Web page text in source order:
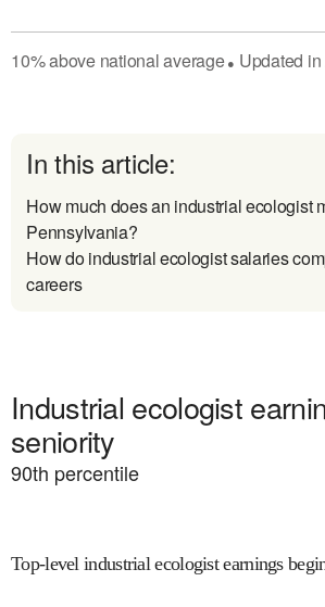
10%abovenational average● Updated in
In this article:
How much does an industrial ecologist
Pennsylvania?
How do industrial ecologist salaries
careers
Industrial ecologist
seniority
90th percentile
Top-level industrial ecologist earnings